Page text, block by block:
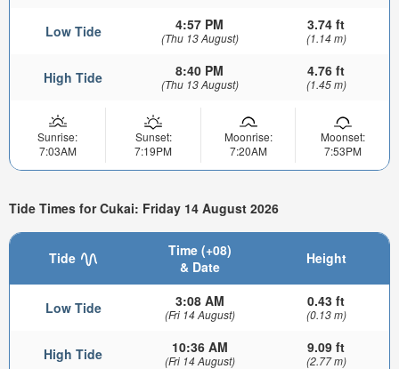
Low Tide 4:57 PM
(Thu 13 August)
3.74 ft
(1.14 m)
High Tide 8:40 PM
(Thu 13 August)
4.76 ft
(1.45 m)
Sunrise:
7:03AM
Sunset:
7:19PM
Moonrise:
7:20AM
Moonset:
7:53PM
Tide Times for Cukai: Friday 14 August 2026
Tide
Time (+08)
& Date
Height
Low Tide 3:08 AM
(Fri 14 August)
0.43 ft
(0.13 m)
High Tide 10:36 AM
(Fri 14 August)
9.09 ft
(2.77 m)